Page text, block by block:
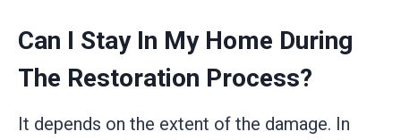
Can I Stay In My Home During
The Restoration Process?
It depends on the extent of the damage. In